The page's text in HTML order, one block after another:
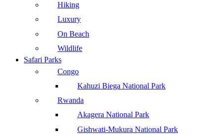
Hiking
Luxury
On Beach
Wildlife
Safari Parks
Congo
Kahuzi Biega National Park
Rwanda
Akagera National Park
Gishwati-Mukura National Park